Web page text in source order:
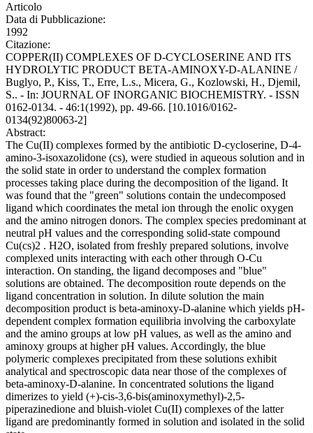
Articolo
Data di Pubblicazione:
1992
Citazione:
COPPER(II) COMPLEXES OF D-CYCLOSERINE AND ITS
HYDROLYTIC PRODUCT BETA-AMINOXY-D-ALANINE /
Buglyo, P., Kiss, T., Erre, L.s., Micera, G., Kozlowski, H., Djemil,
S.. - In: JOURNAL OF INORGANIC BIOCHEMISTRY. - ISSN
0162-0134. - 46:1(1992), pp. 49-66. [10.1016/0162-
0134(92)80063-2]
Abstract:
The Cu(II) complexes formed by the antibiotic D-cycloserine, D-4-
amino-3-isoxazolidone (cs), were studied in aqueous solution and in
the solid state in order to understand the complex formation
processes taking place during the decomposition of the ligand. It
was found that the "green" solutions contain the undecomposed
ligand which coordinates the metal ion through the enolic oxygen
and the amino nitrogen donors. The complex species predominant at
neutral pH values and the corresponding solid-state compound
Cu(cs)2 . H2O, isolated from freshly prepared solutions, involve
complexed units interacting with each other through O-Cu
interaction. On standing, the ligand decomposes and "blue"
solutions are obtained. The decomposition route depends on the
ligand concentration in solution. In dilute solution the main
decomposition product is beta-aminoxy-D-alanine which yields pH-
dependent complex formation equilibria involving the carboxylate
and the amino groups at low pH values, as well as the amino and
aminoxy groups at higher pH values. Accordingly, the blue
polymeric complexes precipitated from these solutions exhibit
analytical and spectroscopic data near those of the complexes of
beta-aminoxy-D-alanine. In concentrated solutions the ligand
dimerizes to yield (+)-cis-3,6-bis(aminoxymethyl)-2,5-
piperazinedione and bluish-violet Cu(II) complexes of the latter
ligand are predominantly formed in solution and isolated in the solid